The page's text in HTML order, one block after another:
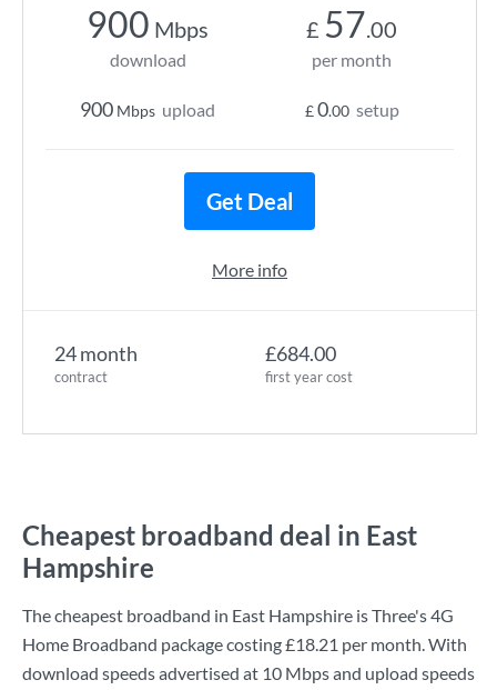
24 month
contract
£684.00
first year cost
900 Mbps
download
900 Mbps upload
£ 57.00
per month
£0.00 setup
Get Deal
More info
Cheapest broadband deal in East
Hampshire
The cheapest broadband in East Hampshire isThree's4G
Home Broadband package costing£18.21 per month. With
download speeds advertised at 10 Mbpsand upload speeds